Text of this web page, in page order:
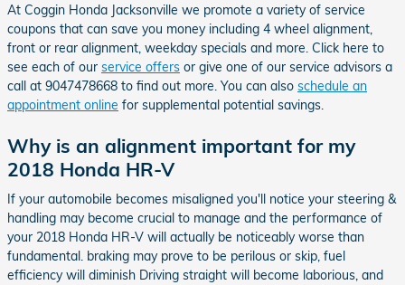
At Coggin Honda Jacksonville we promote a variety of service
coupons that can save you money including 4 wheel alignment,
front or rear alignment, weekday specials and more. Click here to
see each of our service offers or give one of our service advisors a
call at 9047478668 to find out more. You can also schedule an
appointment online for supplemental potential savings.
Why is an alignment important for my
2018 Honda HR-V
If your automobile becomes misaligned you'll notice your steering &
handling may become crucial to manage and the performance of
your 2018 Honda HR-V will actually be noticeably worse than
fundamental. braking may prove to be perilous or skip, fuel
efficiency will diminish Driving straight will become laborious, and